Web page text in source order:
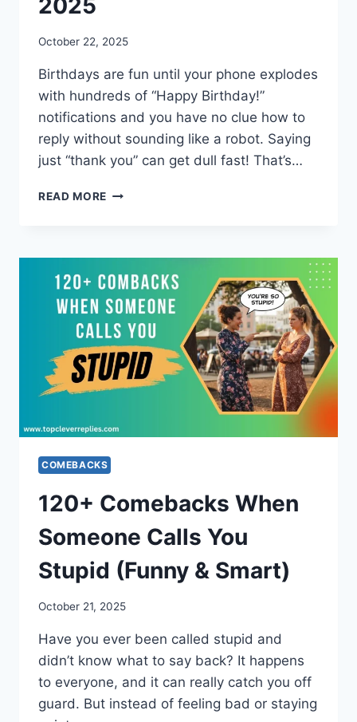
2025
October 22, 2025
Birthdays are fun until your phone explodes
with hundreds of “Happy Birthday!”
notifications and you have no clue how to
reply without sounding like a robot. Saying
just “thank you” can get dull fast! That’s…
READ MORE 65+
HAPPY
BIRTHDAY
WISHES
2025
COMEBACKS
120+ Comebacks When
Someone Calls You
Stupid (Funny & Smart)
October 21, 2025
Have you ever been called stupid and
didn’t know what to say back? It happens
to everyone, and it can really catch you off
guard. But instead of feeling bad or staying